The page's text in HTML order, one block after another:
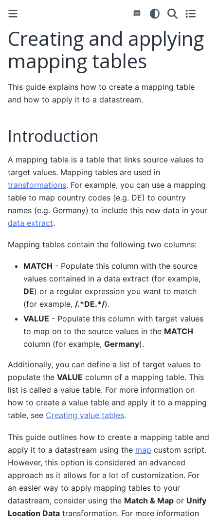
Creating and applying
mapping tables
This guide explains how to create a mapping table
and how to apply it to a datastream.
Introduction
A mapping table is a table that links source values to
target values. Mapping tables are used in
transformations. For example, you can use a mapping
table to map country codes (e.g. DE) to country
names (e.g. Germany) to include this new data in your
data extract.
Mapping tables contain the following two columns:
MATCH - Populate this column with the source
values contained in a data extract (for example,
DE) or a regular expression you want to match
(for example, /.*DE.*/).
VALUE - Populate this column with target values
to map on to the source values in the MATCH
column (for example, Germany).
Additionally, you can define a list of target values to
populate the VALUE column of a mapping table. This
list is called a value table. For more information on
how to create a value table and apply it to a mapping
table, see Creating value tables.
This guide outlines how to create a mapping table and
apply it to a datastream using the map custom script.
However, this option is considered an advanced
approach as it allows for a lot of customization. For
an easier way to apply mapping tables to your
datastream, consider using the Match & Map or Unify
Location Data transformation. For more information